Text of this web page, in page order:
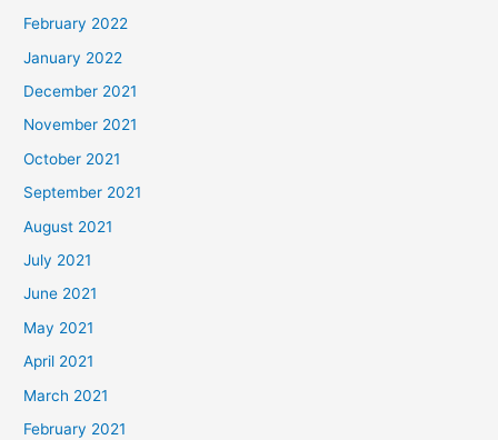
February 2022
January 2022
December 2021
November 2021
October 2021
September 2021
August 2021
July 2021
June 2021
May 2021
April 2021
March 2021
February 2021